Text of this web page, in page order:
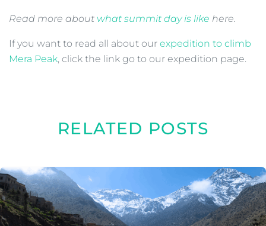
Read more about what summit day is like here.
If you want to read all about our expedition to climb
Mera Peak, click the link go to our expedition page.
RELATED POSTS